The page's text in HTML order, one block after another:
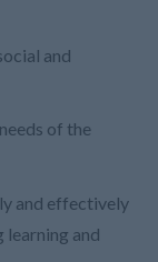
and
of the
and effectively
learning and